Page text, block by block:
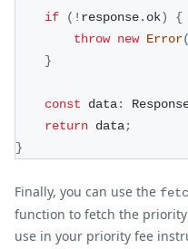
if ( ! response. ok)
{
throw new Error(
}
const data:
return data;
}
Finally, you can use the
function to fetch the
use in your priority fee